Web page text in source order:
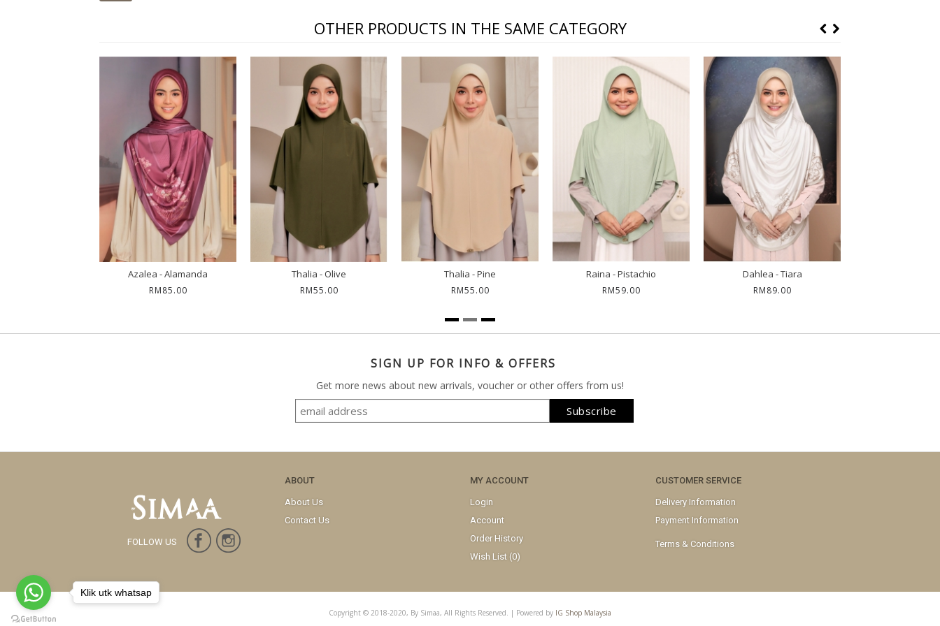
OTHER PRODUCTS IN THE SAME CATEGORY
Azalea - Alamanda
RM85.00
Thalia - Olive
RM55.00
Thalia - Pine
RM55.00
Raina - Pistachio
RM59.00
Dahlea - Tiara
RM89.00
SIGN UP FOR INFO & OFFERS
Get more news about new arrivals, voucher or other offers from us!
FOLLOW US
ABOUT
About Us
Contact Us
MY ACCOUNT
Login
Account
Order History
Wish List (0)
CUSTOMER SERVICE
Delivery Information
Payment Information
Terms & Conditions
Copyright © 2018-2020, By Simaa, All Rights Reserved. | Powered by IG Shop Malaysia
Klik utk whatsap